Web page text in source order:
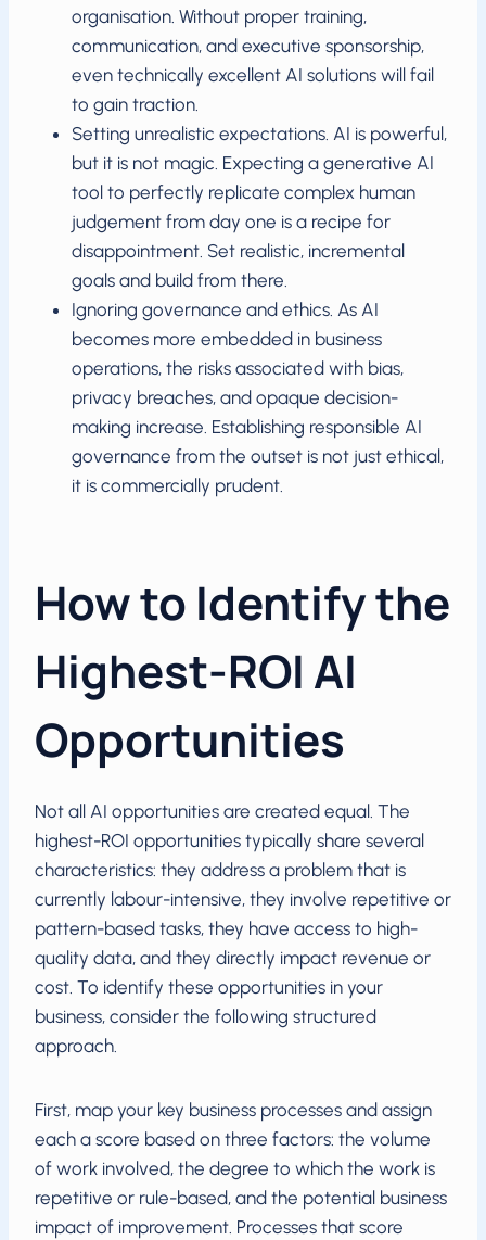
organisation. Without proper training,
communication, and executive sponsorship,
even technically excellent AI solutions will fail
to gain traction.
Setting unrealistic expectations. AI is powerful,
but it is not magic. Expecting a generative AI
tool to perfectly replicate complex human
judgement from day one is a recipe for
disappointment. Set realistic, incremental
goals and build from there.
Ignoring governance and ethics. As AI
becomes more embedded in business
operations, the risks associated with bias,
privacy breaches, and opaque decision-
making increase. Establishing responsible AI
governance from the outset is not just ethical,
it is commercially prudent.
How to Identify the
Highest-ROI AI
Opportunities
Not all AI opportunities are created equal. The
highest-ROI opportunities typically share several
characteristics: they address a problem that is
currently labour-intensive, they involve repetitive or
pattern-based tasks, they have access to high-
quality data, and they directly impact revenue or
cost. To identify these opportunities in your
business, consider the following structured
approach.
First, map your key business processes and assign
each a score based on three factors: the volume
of work involved, the degree to which the work is
repetitive or rule-based, and the potential business
impact of improvement. Processes that score